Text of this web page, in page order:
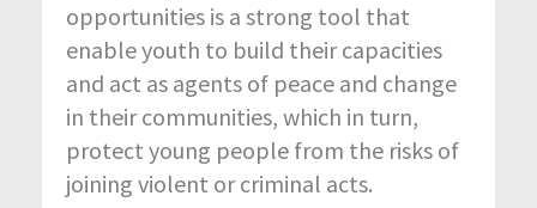
opportunities is a strong tool that
enable youth to build their capacities
and act as agents of peace and change
in their communities, which in turn,
protect young people from the risks of
joining violent or criminal acts.